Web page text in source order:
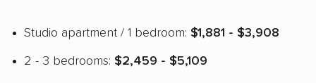
Studio apartment / 1 bedroom: $1,881 - $3,908
2 - 3 bedrooms: $2,459 - $5,109